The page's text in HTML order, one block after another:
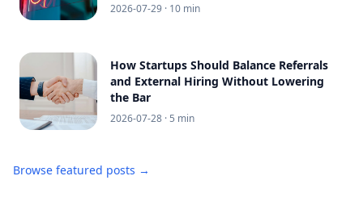
2026-07-29 · 10 min
How Startups Should Balance Referrals
and External Hiring Without Lowering
the Bar
2026-07-28 · 5 min
Browse featured posts →